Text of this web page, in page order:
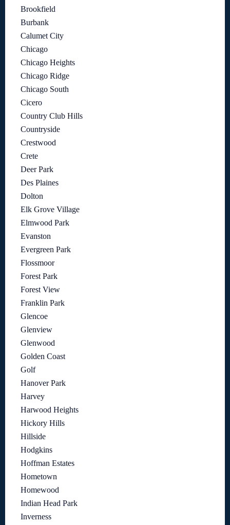
Brookfield
Burbank
Calumet City
Chicago
Chicago Heights
Chicago Ridge
Chicago South
Cicero
Country Club Hills
Countryside
Crestwood
Crete
Deer Park
Des Plaines
Dolton
Elk Grove Village
Elmwood Park
Evanston
Evergreen Park
Flossmoor
Forest Park
Forest View
Franklin Park
Glencoe
Glenview
Glenwood
Golden Coast
Golf
Hanover Park
Harvey
Harwood Heights
Hickory Hills
Hillside
Hodgkins
Hoffman Estates
Hometown
Homewood
Indian Head Park
Inverness